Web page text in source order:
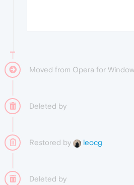
Moved from Opera for
Deleted by
Restored by leocg
Deleted by